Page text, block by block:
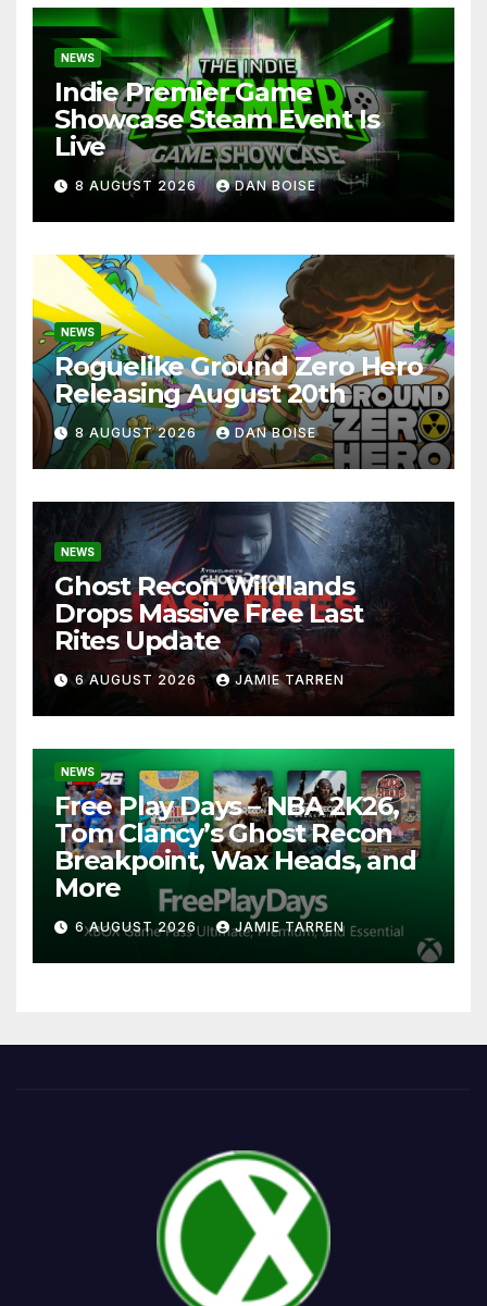
NEWS
Indie Premier Game
Showcase Steam Event Is
Live
8 AUGUST 2026 DAN BOISE
NEWS
Roguelike Ground Zero Hero
Releasing August 20th
8 AUGUST 2026 DAN BOISE
NEWS
Ghost Recon Wildlands
Drops Massive Free Last
Rites Update
6 AUGUST 2026 JAMIE TARREN
NEWS
Free Play Days – NBA 2K26,
Tom Clancy’s Ghost Recon
Breakpoint, Wax Heads, and
More
6 AUGUST 2026 JAMIE TARREN